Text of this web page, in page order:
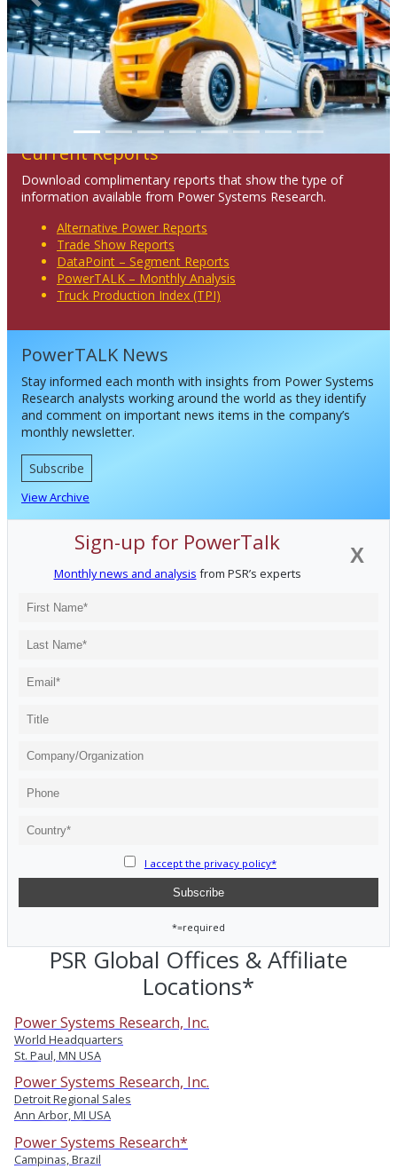
Previous Next
Current Reports
Download complimentary reports that show the type of
information available from Power Systems Research.
Alternative Power Reports
Trade Show Reports
DataPoint – Segment Reports
PowerTALK – Monthly Analysis
Truck Production Index (TPI)
PowerTALK News
Stay informed each month with insights from Power Systems
Research analysts working around the world as they identify
and comment on important news items in the company’s
monthly newsletter.
Subscribe
View Archive
X
Sign-up for PowerTalk
Monthly news and analysis from PSR’s experts
I accept the privacy policy*
*=required
PSR Global Offices & Affiliate
Locations*
Power Systems Research, Inc.
World Headquarters
St. Paul, MN USA
Power Systems Research, Inc.
Detroit Regional Sales
Ann Arbor, MI USA
Power Systems Research*
Campinas, Brazil